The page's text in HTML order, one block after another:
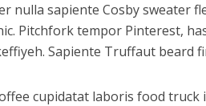
nulla sapiente Cosby sweater
Pitchfork tempor Pinterest,
Sapiente Truffaut beard
cupidatat laboris food truck